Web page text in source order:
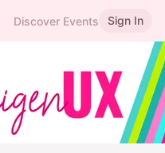
Discover Events Sign In